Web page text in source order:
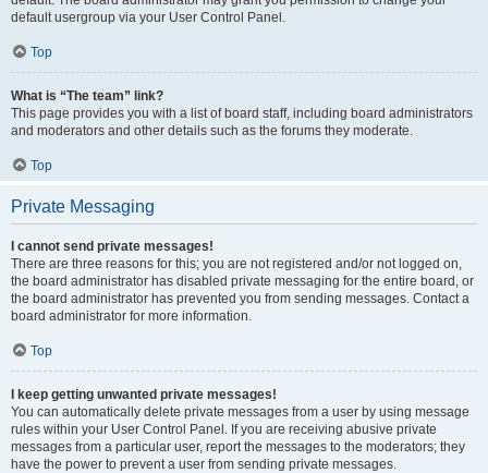
default usergroup via your User Control Panel.
Top
What is “The team” link?
This page provides you with a list of board staff, including board administrators
and moderators and other details such as the forums they moderate.
Top
Private Messaging
I cannot send private messages!
There are three reasons for this; you are not registered and/or not logged on,
the board administrator has disabled private messaging for the entire board, or
the board administrator has prevented you from sending messages. Contact a
board administrator for more information.
Top
I keep getting unwanted private messages!
You can automatically delete private messages from a user by using message
rules within your User Control Panel. If you are receiving abusive private
messages from a particular user, report the messages to the moderators; they
have the power to prevent a user from sending private messages.